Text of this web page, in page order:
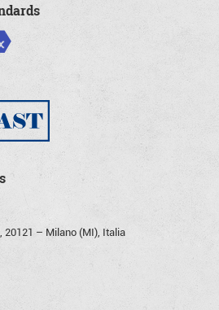
20121 – Milano (MI), Italia